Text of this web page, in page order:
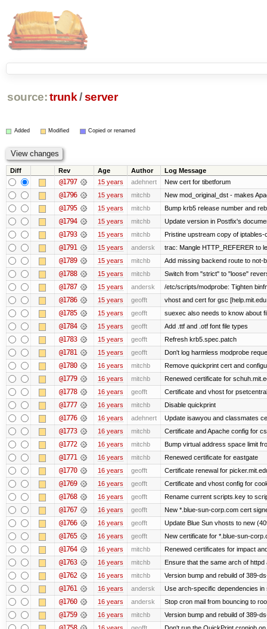
source: trunk /server
Added Modified Copied or renamed
Diff Rev Age Author Log Message
@1797 15 years adehnert New cert for tibetforum
@1796 15 years mitchb New mod_original_dst - makes
@1795 15 years mitchb Bump krb5 release number and
@1794 15 years mitchb Update version in Postfix's
@1793 15 years mitchb Pristine upstream copy of iptables-
@1791 15 years andersk trac: Mangle HTTP_REFERER to
@1789 15 years mitchb Add missing backend route to not-
@1788 15 years mitchb Switch from "strict" to "loose"
@1787 15 years andersk /etc/scripts/modprobe: Tighten
@1786 15 years geofft vhost and cert for gsc
@1785 15 years geofft suexec also needs to know about
@1784 15 years geofft Add .ttf and .otf font file types
@1783 15 years geofft Refresh krb5.spec.patch
@1781 15 years geofft Don't log harmless modprobe
@1780 16 years mitchb Remove quickprint cert and
@1779 16 years mitchb Renewed certificate for
@1778 16 years geofft Certificate and vhost for
@1777 16 years mitchb Disable quickprint
@1776 16 years adehnert Update isawyou and classmates
@1773 16 years mitchb Certificate and Apache config for
@1772 16 years mitchb Bump virtual address space limit
@1771 16 years mitchb Renewed certificate for eastgate
@1770 16 years geofft Certificate renewal for
@1769 16 years geofft Certificate and vhost config for
@1768 16 years geofft Rename current scripts.key to
@1767 16 years geofft New *.blue-sun-corp.com cert
@1766 16 years geofft Update Blue Sun vhosts to new
@1765 16 years geofft New certificate for *.blue-sun-
@1764 16 years mitchb Renewed certificates for impact
@1763 16 years mitchb Ensure that the same arch of httpd
@1762 16 years mitchb Version bump and rebuild of 389-
@1761 16 years andersk Use arch-specific dependencies
@1760 16 years andersk Stop cron mail from bouncing to
@1759 16 years mitchb Version bump and rebuild of 389-